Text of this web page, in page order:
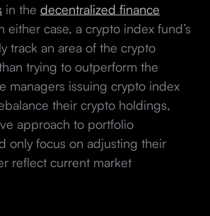
in the decentralized finance
either case, a crypto index fund’s
track an area of the crypto
trying to outperform the
managers issuing crypto index
their crypto holdings,
approach to portfolio
only focus on adjusting their
reflect current market